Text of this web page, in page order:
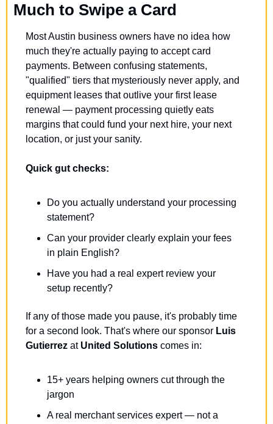
Much to Swipe a Card
Most Austin business owners have no idea how
much they're actually paying to accept card
payments. Between confusing statements,
"qualified" tiers that mysteriously never apply, and
equipment leases that outlive your first lease
renewal — payment processing quietly eats
margins that could fund your next hire, your next
location, or just your sanity.
Quick gut checks:
Do you actually understand your processing
statement?
Can your provider clearly explain your fees
in plain English?
Have you had a real expert review your
setup recently?
If any of those made you pause, it's probably time
for a second look. That's where our sponsor Luis
Gutierrez at United Solutions comes in:
15+ years helping owners cut through the
jargon
A real merchant services expert — not a